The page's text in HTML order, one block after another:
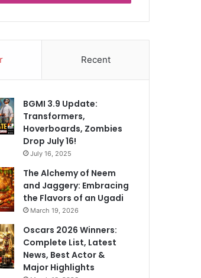
Recent
BGMI 3.9 Update:
Transformers,
Hoverboards, Zombies
Drop July 16!
July 16, 2025
The Alchemy of Neem
and Jaggery: Embracing
the Flavors of an Ugadi
March 19, 2026
Oscars 2026 Winners:
Complete List, Latest
News, Best Actor &
Major Highlights